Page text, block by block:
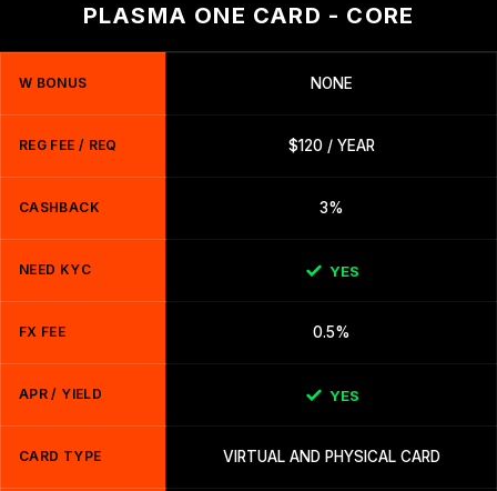
PLASMA ONE CARD - CORE
W BONUS NONE
REG FEE / REQ $120 / YEAR
CASHBACK 3%
NEED KYC YES
FX FEE 0.5%
APR / YIELD YES
CARD TYPE VIRTUAL AND PHYSICAL CARD